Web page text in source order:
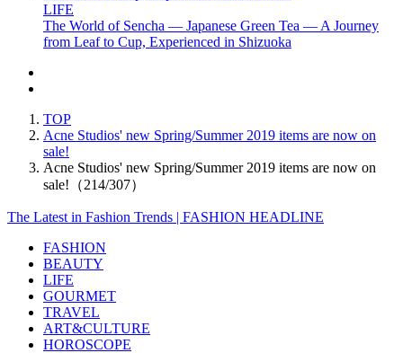
LIFE
The World of Sencha — Japanese Green Tea — A Journey
from Leaf to Cup, Experienced in Shizuoka
TOP
Acne Studios' new Spring/Summer 2019 items are now on
sale!
Acne Studios' new Spring/Summer 2019 items are now on
sale!（214/307）
The Latest in Fashion Trends | FASHION HEADLINE
FASHION
BEAUTY
LIFE
GOURMET
TRAVEL
ART&CULTURE
HOROSCOPE